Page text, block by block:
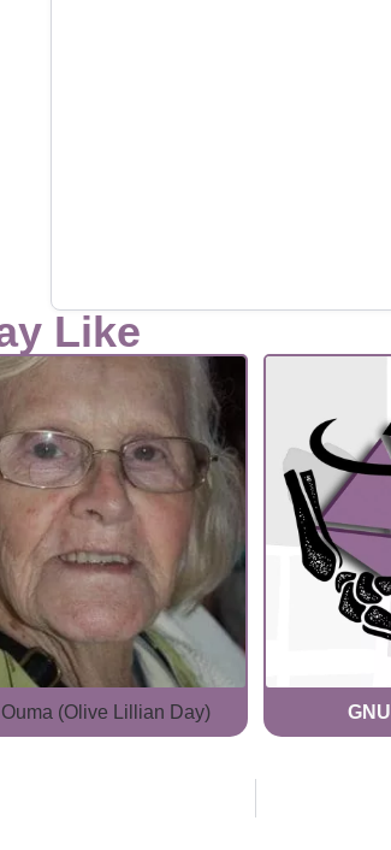
Like
Ouma (Olive Lillian Day) GNU